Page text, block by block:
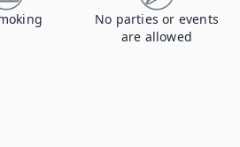
No parties or events
are allowed